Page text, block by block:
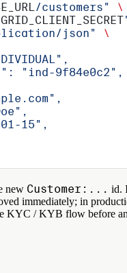
/customers"
\
json"
\
"ind-9f84e0c2",
15",
new Customer:... id.
immediately; in
KYC / KYB flow before